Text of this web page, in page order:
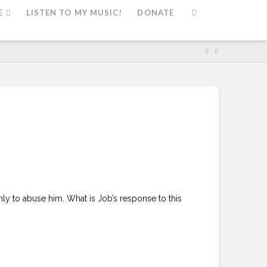
LISTEN TO MY MUSIC! DONATE
to abuse him. What is Job’s response to this